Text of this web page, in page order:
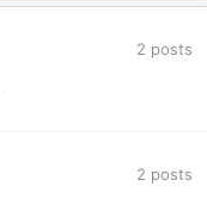
2 posts
2 posts